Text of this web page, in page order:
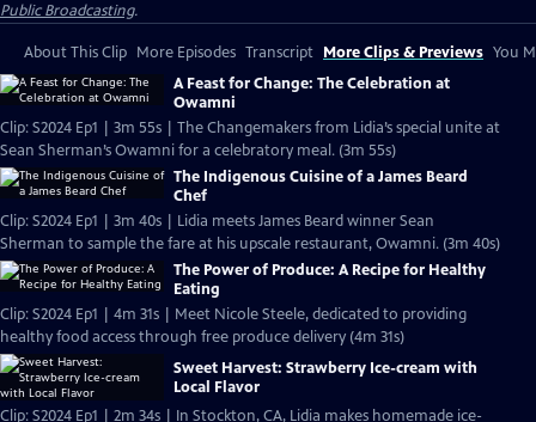
Public Broadcasting.
About This Clip More Episodes Transcript More Clips & Previews You
A Feast for Change: The Celebration at
Owamni
Clip: S2024 Ep1 | 3m 55s | The Changemakers from Lidia’s special unite at
Sean Sherman’s Owamni for a celebratory meal. (3m 55s)
The Indigenous Cuisine of a James Beard
Chef
Clip: S2024 Ep1 | 3m 40s | Lidia meets James Beard winner Sean
Sherman to sample the fare at his upscale restaurant, Owamni. (3m 40s)
The Power of Produce: A Recipe for Healthy
Eating
Clip: S2024 Ep1 | 4m 31s | Meet Nicole Steele, dedicated to providing
healthy food access through free produce delivery (4m 31s)
Sweet Harvest: Strawberry Ice-cream with
Local Flavor
Clip: S2024 Ep1 | 2m 34s | In Stockton, CA, Lidia makes homemade ice-